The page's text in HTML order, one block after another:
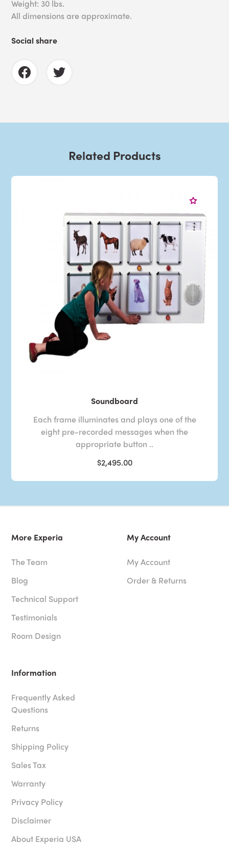
Weight: 30 lbs.
All dimensions are approximate.
Social share
Related Products
Soundboard
Each frame illuminates and plays one of the
eight pre-recorded messages when the
appropriate button ..
$2,495.00
More Experia
The Team
Blog
Technical Support
Testimonials
Room Design
My Account
My Account
Order & Returns
Information
Frequently Asked
Questions
Returns
Shipping Policy
Sales Tax
Warranty
Privacy Policy
Disclaimer
About Experia USA